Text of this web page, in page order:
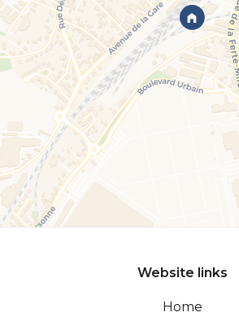
Website links
Home